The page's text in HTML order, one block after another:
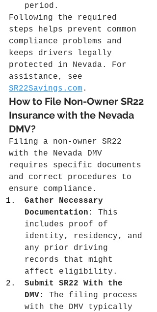
period.
Following the required
steps helps prevent common
compliance problems and
keeps drivers legally
protected in Nevada. For
assistance, see
SR22Savings.com .
How to File Non-Owner SR22
Insurance with the Nevada
DMV?
Filing a non-owner SR22
with the Nevada DMV
requires specific documents
and correct procedures to
ensure compliance.
Gather Necessary
Documentation : This
includes proof of
identity, residency, and
any prior driving
records that might
affect eligibility.
Submit SR22 With the
DMV: The filing process
with the DMV typically